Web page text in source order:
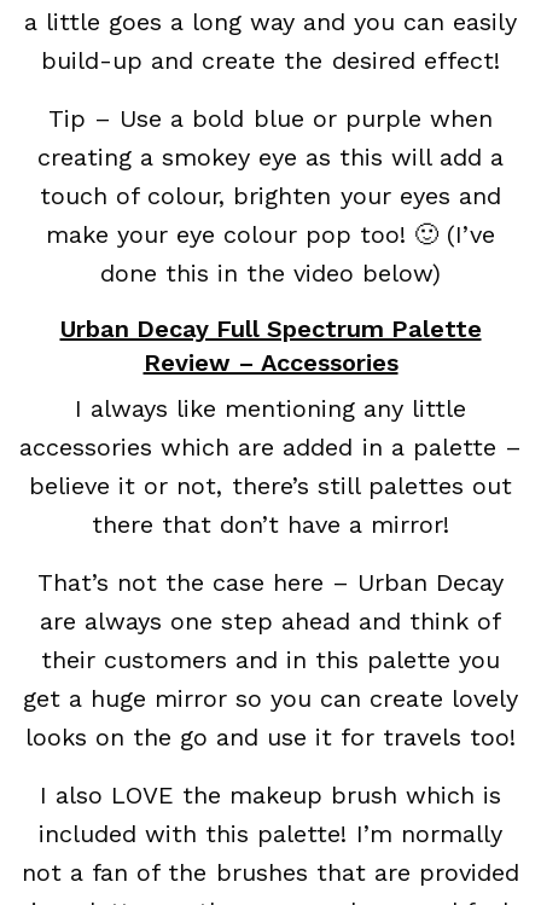
a little goes a long way and you can easily
build-up and create the desired effect!
Tip – Use a bold blue or purple when
creating a smokey eye as this will add a
touch of colour, brighten your eyes and
make your eye colour pop too! 🙂 (I’ve
done this in the video below)
Urban Decay Full Spectrum Palette
Review – Accessories
I always like mentioning any little
accessories which are added in a palette –
believe it or not, there’s still palettes out
there that don’t have a mirror!
That’s not the case here – Urban Decay
are always one step ahead and think of
their customers and in this palette you
get a huge mirror so you can create lovely
looks on the go and use it for travels too!
I also LOVE the makeup brush which is
included with this palette! I’m normally
not a fan of the brushes that are provided